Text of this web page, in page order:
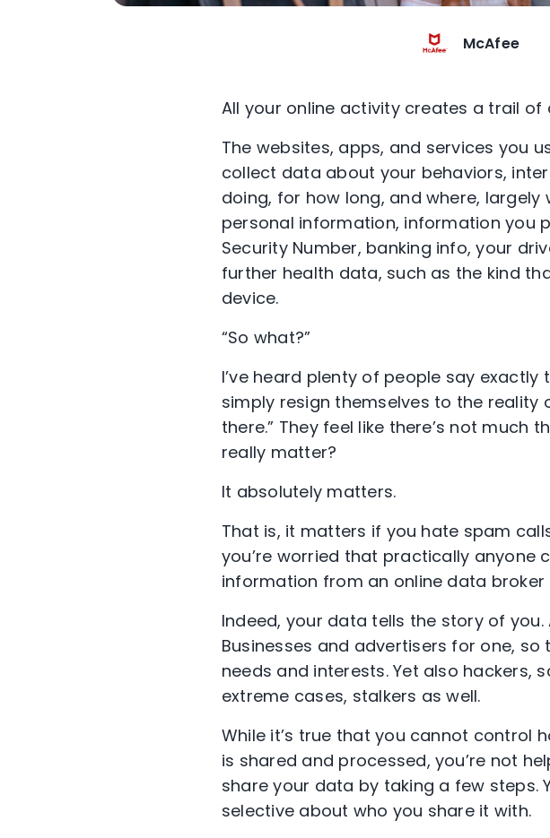
McAfee
All your online activity creates a trail
The websites, apps, and services you
collect data about your behaviors,
doing, for how long, and where,
personal information, information you
Security Number, banking info, your
further health data, such as the kind
device.
“So what?”
I’ve heard plenty of people say
simply resign themselves to the reality
there.” They feel like there’s not much
really matter?
It absolutely matters.
That is, it matters if you hate spam
you’re worried that practically anyone
information from an online data broker
Indeed, your data tells the story of
Businesses and advertisers for one,
needs and interests. Yet also hackers,
extreme cases, stalkers as well.
While it’s true that you cannot control
is shared and processed, you’re not
share your data by taking a few steps.
selective about who you share it with.